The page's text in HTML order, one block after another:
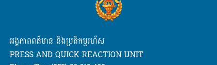
អង្គភាពពត៌មាន និងប្រតិកម្មរហ័ស
PRESS AND QUICK REACTION UNIT